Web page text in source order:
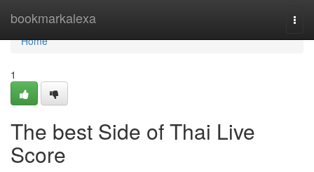
bookmarkalexa
Home
Home
1
The best Side of Thai Live
Score